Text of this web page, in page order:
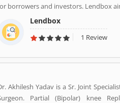
borrowers and investors. Lendbox
the personal loans market in India by
shop for all borrowers with varied
can have access to both retail and
professionals who have
technology, e-
to disrupt the personal
Lendbox
1 Review
Akhilesh Yadav is a Sr. Joint
Partial (Bipolar) knee